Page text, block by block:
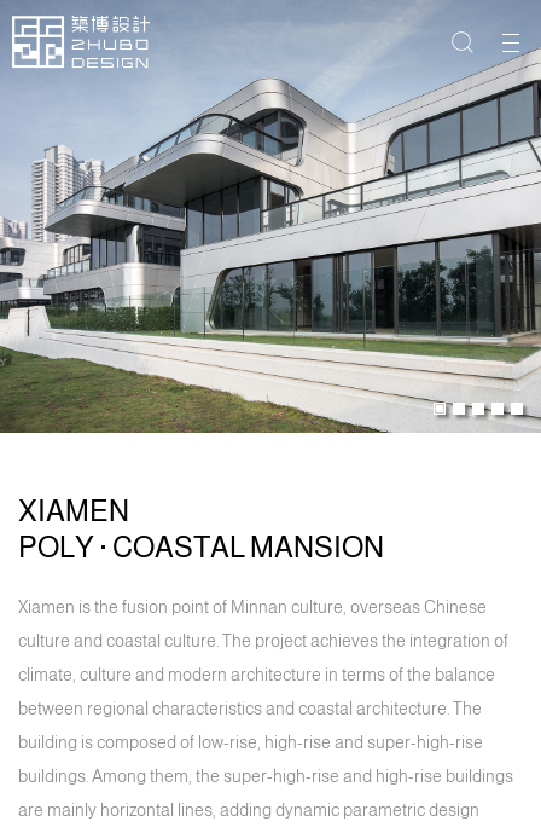
XIAMEN
POLY · COASTAL MANSION
Xiamen is the fusion point of Minnan culture, overseas Chinese
culture and coastal culture. The project achieves the integration of
climate, culture and modern architecture in terms of the balance
between regional characteristics and coastal architecture. The
building is composed of low-rise, high-rise and super-high-rise
buildings. Among them, the super-high-rise and high-rise buildings
are mainly horizontal lines, adding dynamic parametric design